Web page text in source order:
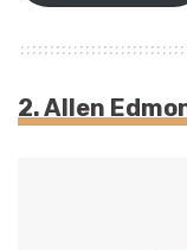
2. Allen